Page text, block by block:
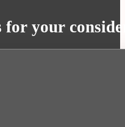
for your